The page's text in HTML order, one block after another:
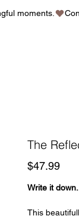
moments.
The
Price
$47.99
Write it
This